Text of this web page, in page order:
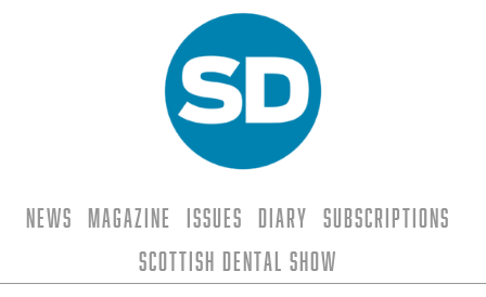
News Magazine Issues Diary
Subscriptions
Scottish Dental Show